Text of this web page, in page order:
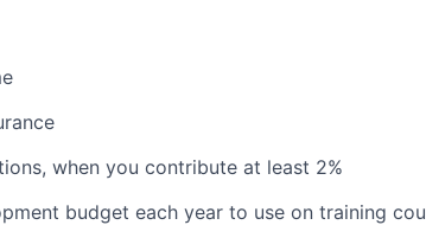
when you contribute at least 2%
budget each year to use on training